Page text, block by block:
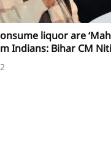
liquor are
Indians: Bihar CM